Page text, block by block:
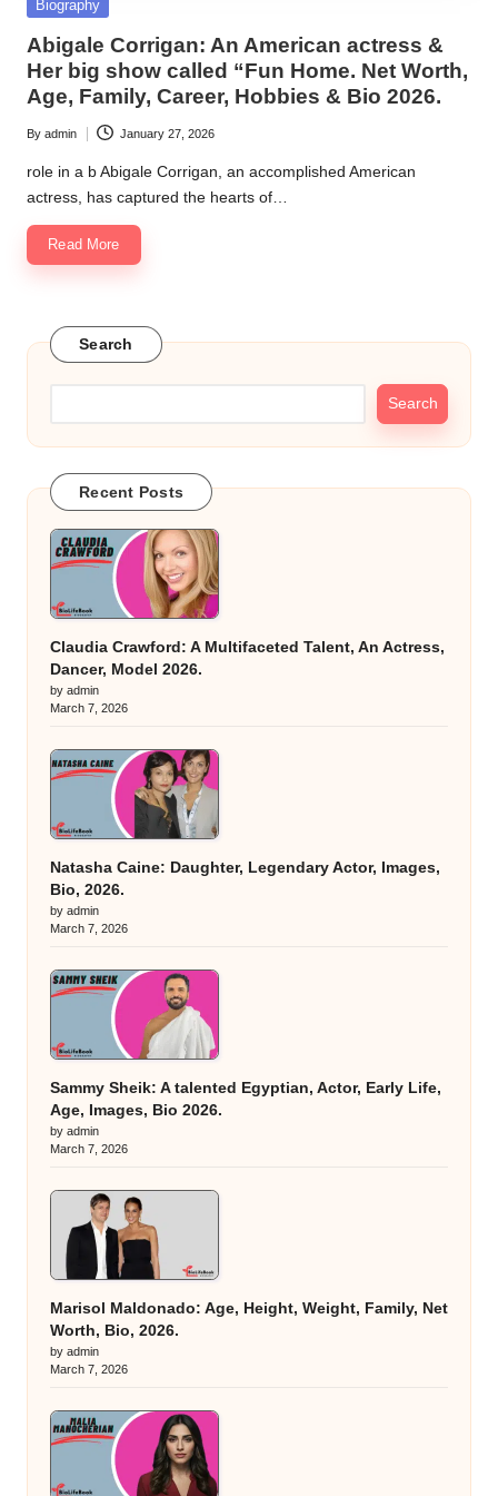
Posted
Biography
Abigale Corrigan: An American actress &
Her big show called “Fun Home. Net Worth,
Age, Family, Career, Hobbies & Bio 2026.
Posted
By admin January 27, 2026
role in a b Abigale Corrigan, an accomplished American
actress, has captured the hearts of…
Read More
Search
Search
Recent Posts
Claudia Crawford: A Multifaceted Talent, An Actress,
Dancer, Model 2026.
by admin
March 7, 2026
Natasha Caine: Daughter, Legendary Actor, Images,
Bio, 2026.
by admin
March 7, 2026
Sammy Sheik: A talented Egyptian, Actor, Early Life,
Age, Images, Bio 2026.
by admin
March 7, 2026
Marisol Maldonado: Age, Height, Weight, Family, Net
Worth, Bio, 2026.
by admin
March 7, 2026